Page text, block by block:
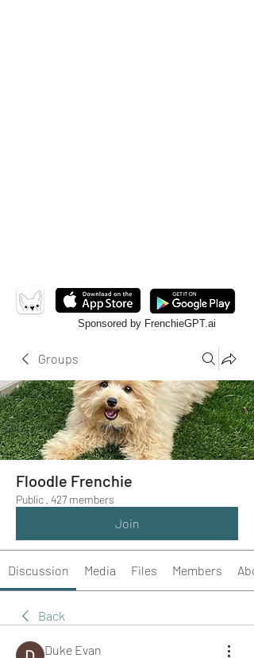
Sponsored by FrenchieGPT.ai
Groups
Floodle Frenchie
Public · 427 members
Join
Discussion Media Files Members
Back
Duke Evan